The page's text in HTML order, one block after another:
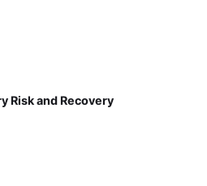
Risk and Recovery